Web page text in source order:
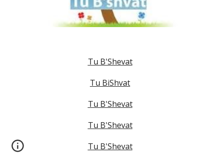
Tu B'Shevat
Tu BiShvat
Tu B'Shevat
Tu B'Shevat
Tu B'Shevat